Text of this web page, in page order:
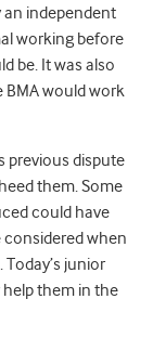
an independent
working before
be. It was also
would work
previous dispute
them. Some
could have
considered when
junior
them in the